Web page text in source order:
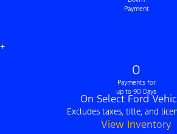
Payment
+
0
Payments for
up to 90 Days
On Select Ford
Excludes taxes, title, and
View Inventory